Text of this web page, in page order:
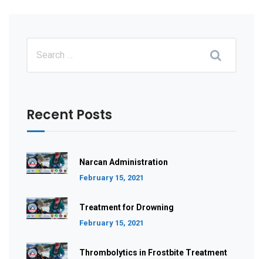
Recent Posts
Narcan Administration
February 15, 2021
Treatment for Drowning
February 15, 2021
Thrombolytics in Frostbite Treatment